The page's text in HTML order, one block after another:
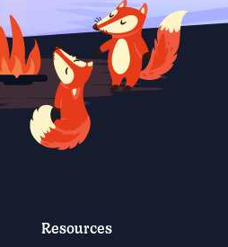
Resources